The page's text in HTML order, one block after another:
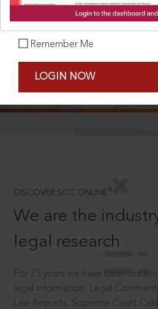
Remember Me
LOGIN NOW
DISCOVER SCC ONLINE ®
We are the
legal research
For 75 years we have been
legal information: Legal
Law Reports. Supreme Court